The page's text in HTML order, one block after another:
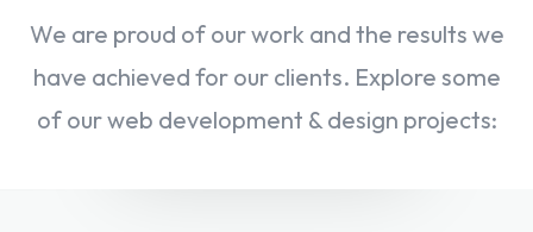
Hosting & Management
Digital Marketing Services
We are proud of our work and the results we
have achieved for our clients. Explore some
of our web development & design projects: